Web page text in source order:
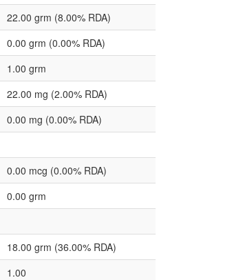
22.00 grm (8.00% RDA)
0.00 grm (0.00% RDA)
1.00 grm
22.00 mg (2.00% RDA)
0.00 mg (0.00% RDA)
0.00 mcg (0.00% RDA)
0.00 grm
18.00 grm (36.00% RDA)
1.00